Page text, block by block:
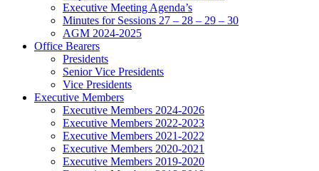
Executive Meeting Agenda’s
Minutes for Sessions 27 – 28 – 29 – 30
AGM 2024-2025
Office Bearers
Presidents
Senior Vice Presidents
Vice Presidents
Executive Members
Executive Members 2024-2026
Executive Members 2022-2023
Executive Members 2021-2022
Executive Members 2020-2021
Executive Members 2019-2020